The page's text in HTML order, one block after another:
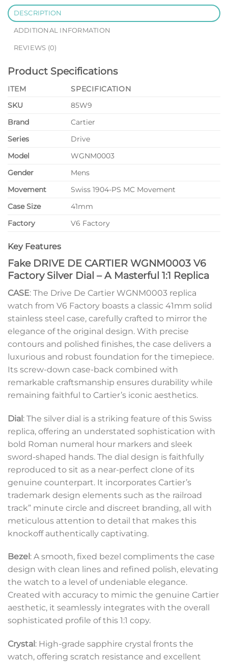
DESCRIPTION
ADDITIONAL INFORMATION
REVIEWS (0)
Product Specifications
ITEM
SPECIFICATION
SKU
85W9
Brand
Cartier
Series
Drive
Model
WGNM0003
Gender
Mens
Movement
Swiss 1904-PS MC Movement
Case Size
41mm
Factory
V6 Factory
Key Features
Fake DRIVE DE CARTIER WGNM0003 V6
Factory Silver Dial – A Masterful 1:1 Replica
CASE: The Drive De Cartier WGNM0003 replica
watch from V6 Factory boasts a classic 41mm solid
stainless steel case, carefully crafted to mirror the
elegance of the original design. With precise
contours and polished finishes, the case delivers a
luxurious and robust foundation for the timepiece.
Its screw-down case-back combined with
remarkable craftsmanship ensures durability while
remaining faithful to Cartier’s iconic aesthetics.
Dial: The silver dial is a striking feature of this Swiss
replica, offering an understated sophistication with
bold Roman numeral hour markers and sleek
sword-shaped hands. The dial design is faithfully
reproduced to sit as a near-perfect clone of its
genuine counterpart. It incorporates Cartier’s
trademark design elements such as the railroad
track” minute circle and discreet branding, all with
meticulous attention to detail that makes this
knockoff authentically captivating.
Bezel : A smooth, fixed bezel compliments the case
design with clean lines and refined polish, elevating
the watch to a level of undeniable elegance.
Created with accuracy to mimic the genuine Cartier
aesthetic, it seamlessly integrates with the overall
sophisticated profile of this 1:1 copy.
Crystal : High-grade sapphire crystal fronts the
watch, offering scratch resistance and excellent